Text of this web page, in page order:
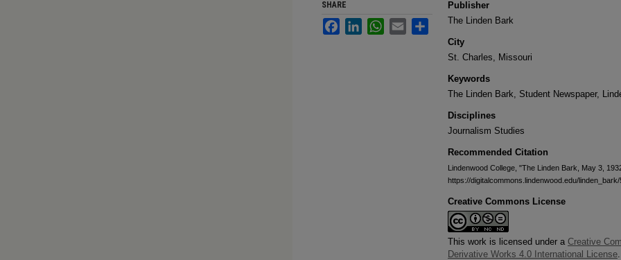
Publisher
The Linden Bark
City
St. Charles, Missouri
Keywords
The Linden Bark, Student Newspaper,
Disciplines
Journalism Studies
Recommended Citation
Lindenwood College, "The Linden Bark, May 3,
https://digitalcommons.lindenwood.edu/linden_bark/
Creative Commons License
This work is licensed under a Creative
Derivative Works 4.0 International License.
SHARE
FacebookLinkedInWhatsApp
Email Share